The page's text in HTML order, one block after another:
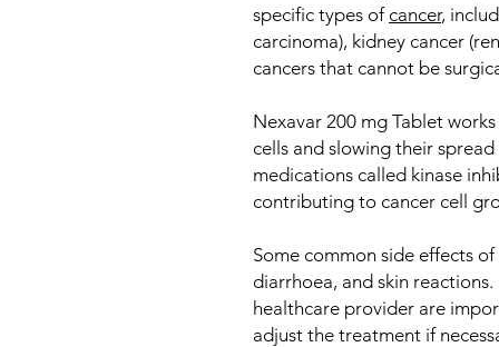
specific types of cancer,
carcinoma), kidney cancer
cancers that cannot be
Nexavar 200 mg Tablet
cells and slowing their
medications called kinase
contributing to cancer cell
Some common side effects
diarrhoea, and skin
healthcare provider are
adjust the treatment if